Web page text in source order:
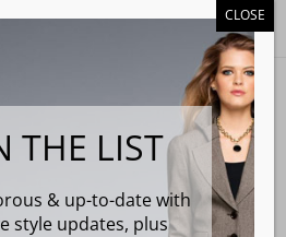
Cooper Clothing
suits for the professional
of today
THE LIST
& up-to-date with
style updates, plus
CLOSE